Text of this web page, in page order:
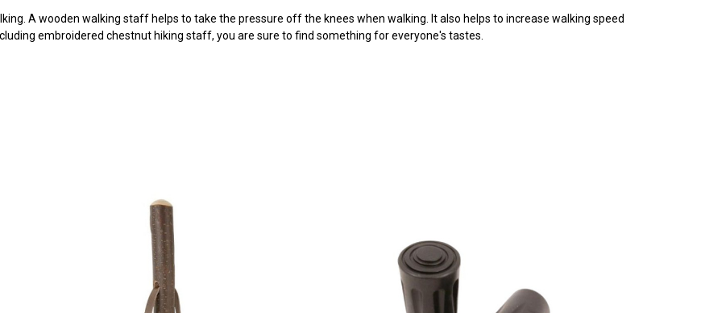
A wooden walking staff helps to take the pressure off the knees when walking. It also helps to increase walking speed
embroidered chestnut hiking staff, you are sure to find something for everyone's tastes.